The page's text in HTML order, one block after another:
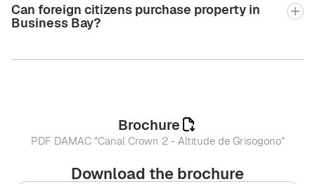
Can foreign citizens purchase property in
Business Bay?
Download the brochure
Brochure
PDF DAMAC "Canal Crown 2 - Altitude de Grisogono"